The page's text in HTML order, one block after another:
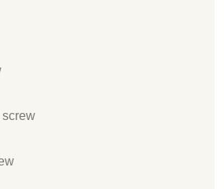
screw